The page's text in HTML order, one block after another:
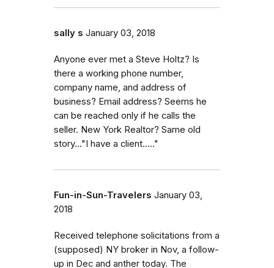
sally s January 03, 2018
Anyone ever met a Steve Holtz? Is
there a working phone number,
company name, and address of
business? Email address? Seems he
can be reached only if he calls the
seller. New York Realtor? Same old
story..."I have a client....."
Fun-in-Sun-Travelers January 03,
2018
Received telephone solicitations from a
(supposed) NY broker in Nov, a follow-
up in Dec and anther today. The